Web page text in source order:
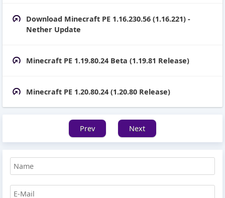
Download Minecraft PE 1.16.230.56 (1.16.221) -
Nether Update
Minecraft PE 1.19.80.24 Beta (1.19.81 Release)
Minecraft PE 1.20.80.24 (1.20.80 Release)
Prev Next